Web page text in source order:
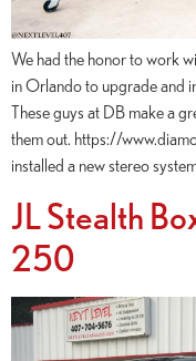
We had the honor to work
in Orlando to upgrade and
These guys at DB make a
them out. https://
installed a new stereo
JL Stealth
250